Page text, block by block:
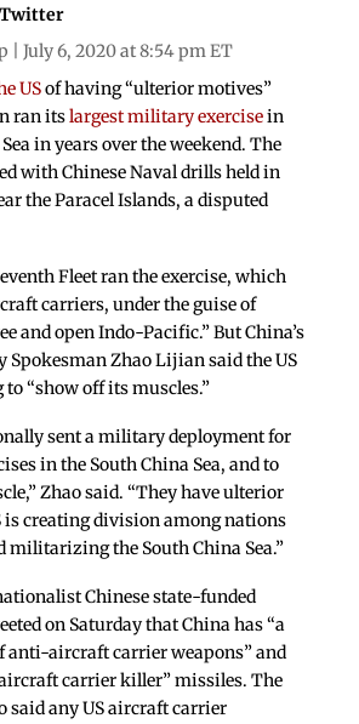
Twitter
| July 6, 2020 at 8:54 pm ET
USof having “ulterior motives”
ran itslargest military exercisein
in years over the weekend. The
with Chinese Naval drills held in
the Paracel Islands, a disputed
Fleet ran the exercise, which
carriers, under the guise of
and open Indo-Pacific.” But China’s
Zhao Lijian said the US
“show off its muscles.”
sent a military deployment for
in the South China Sea, and to
Zhao said. “They have ulterior
is creating division among nations
militarizing the South China Sea.”
Chinese state-funded
on Saturday that China has “a
anti-aircraft carrier weapons” and
carrier killer” missiles. The
said any US aircraft carrier